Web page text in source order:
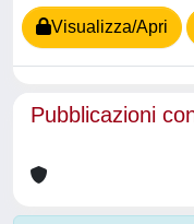
Visualizza/Apri
Pubblicazioni